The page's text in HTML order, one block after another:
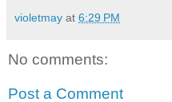
violetmay at 6:29 PM
No comments:
Post a Comment